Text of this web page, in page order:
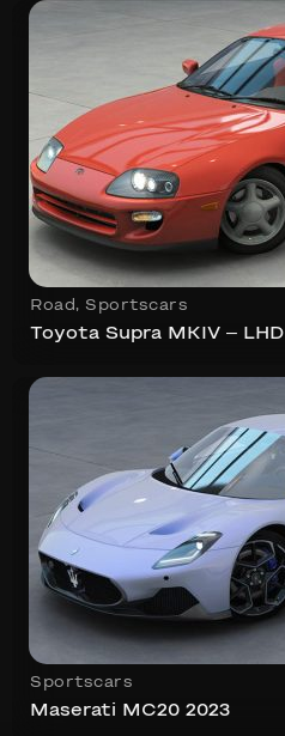
Road , Sportscars
Toyota Supra MKIV – LHD
Sportscars
Maserati MC20 2023